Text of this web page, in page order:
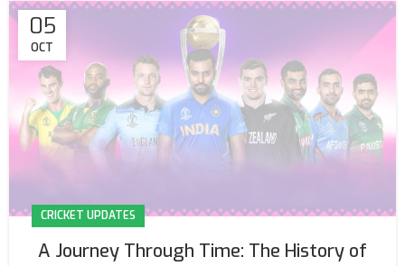
05
OCT
CRICKET UPDATES
A Journey Through Time: The History of